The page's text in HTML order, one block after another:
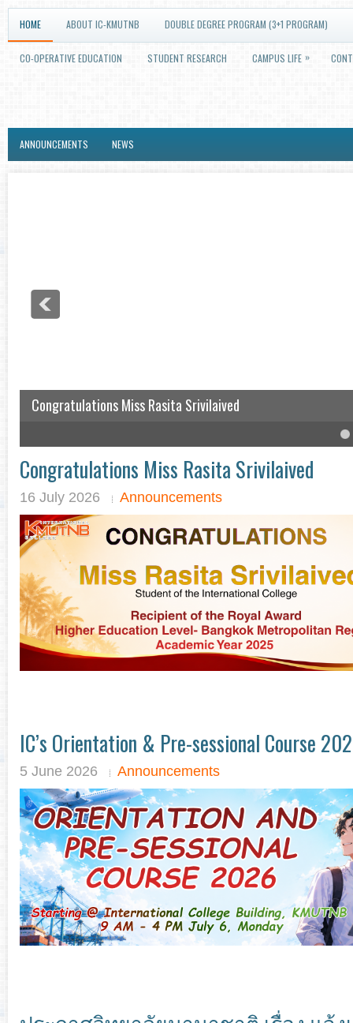
HOME ABOUT IC-KMUTNB DOUBLE DEGREE PROGRAM (3+1 PROGRAM)
CO-OPERATIVE EDUCATION STUDENT RESEARCH CAMPUS LIFE »
ANNOUNCEMENTS NEWS
Congratulations Miss Rasita Srivilaived
IC student won the English speech competition
Congratulations Miss Rasita Srivilaived
16 July 2026 Announcements
IC’s Orientation & Pre-sessional Course
5 June 2026 Announcements